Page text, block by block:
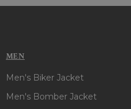
MEN
Men's Biker Jacket
Men's Bomber Jacket